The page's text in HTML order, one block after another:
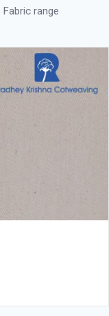
range